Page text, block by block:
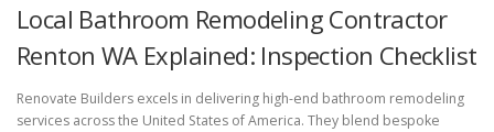
Local Bathroom Remodeling Contractor
Renton WA Explained: Inspection Checklist
Renovate Builders excels in delivering high-end bathroom remodeling
services across the United States of America. They blend bespoke